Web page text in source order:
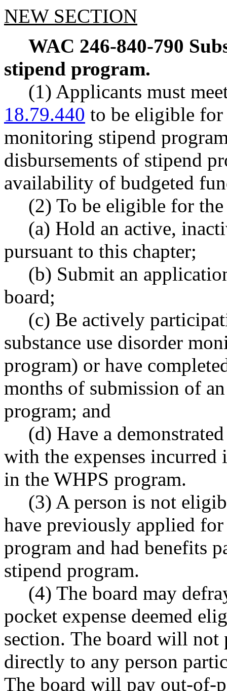
NEW SECTION
WAC 246-840-790
stipend program.
(1) Applicants must
18.79.440 to be eligible for
monitoring stipend
disbursements of stipend
availability of budgeted
(2) To be eligible for
(a) Hold an active,
pursuant to this chapter;
(b) Submit an
board;
(c) Be actively
substance use disorder
program) or have
months of submission of
program; and
(d) Have a
with the expenses
in the WHPS program.
(3) A person is not
have previously applied
program and had benefits
stipend program.
(4) The board may
pocket expense deemed
section. The board will not
directly to any person
The board will pay out-of-